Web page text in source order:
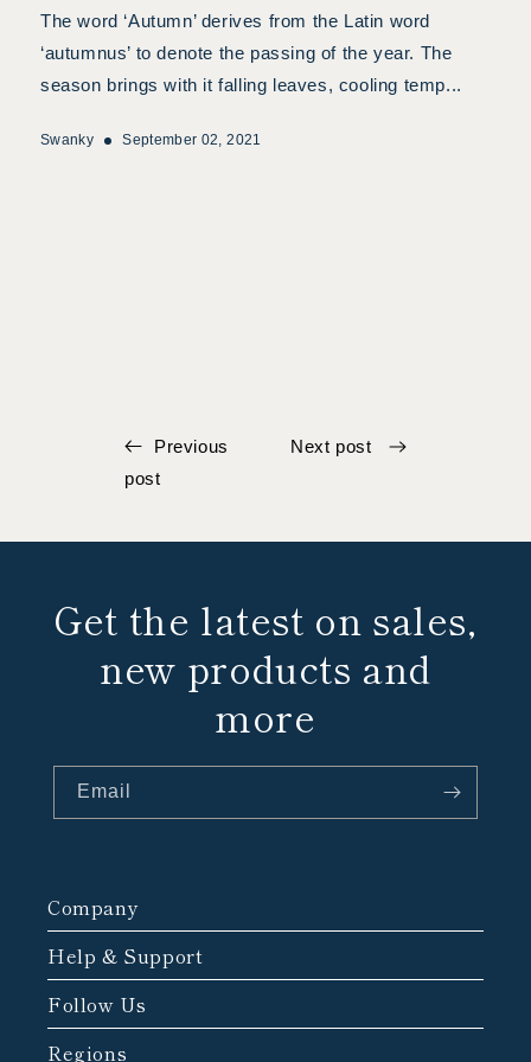
The word ‘Autumn’ derives from the Latin word
‘autumnus’ to denote the passing of the year. The
season brings with it falling leaves, cooling temp...
Swanky September 02, 2021
Previous
post
Next post
Get the latest on sales,
new products and
more
Email
Company
Help & Support
Follow Us
Regions